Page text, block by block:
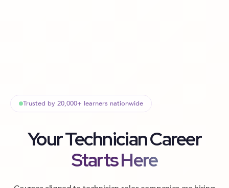
Trusted by 20,000+ learners nationwide
Your Technician Career
Starts Here